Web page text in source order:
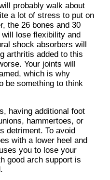
probably walk about
a lot of stress to put on
the 26 bones and 30
lose flexibility and
shock absorbers will
arthritis added to this
Your joints will
which is why
be something to think
having additional foot
hammertoes, or
detriment. To avoid
with a lower heel and
you to lose your
good arch support is